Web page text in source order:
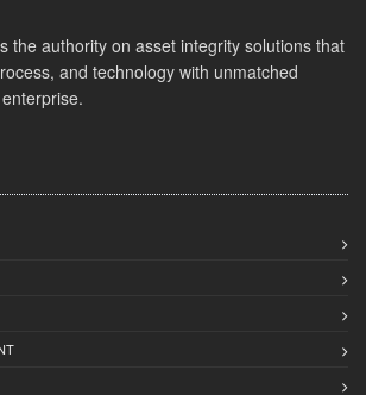
the authority on asset integrity solutions that
and technology with unmatched